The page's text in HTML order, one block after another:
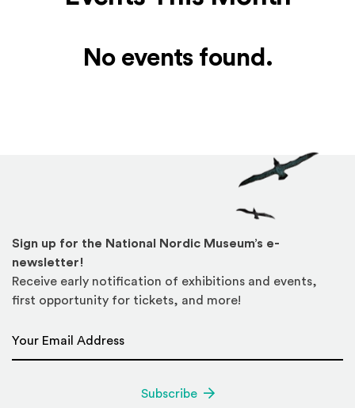
No events found.
Sign up for the National Nordic Museum’s e-
newsletter!
Receive early notification of exhibitions and events,
first opportunity for tickets, and more!
Subscribe